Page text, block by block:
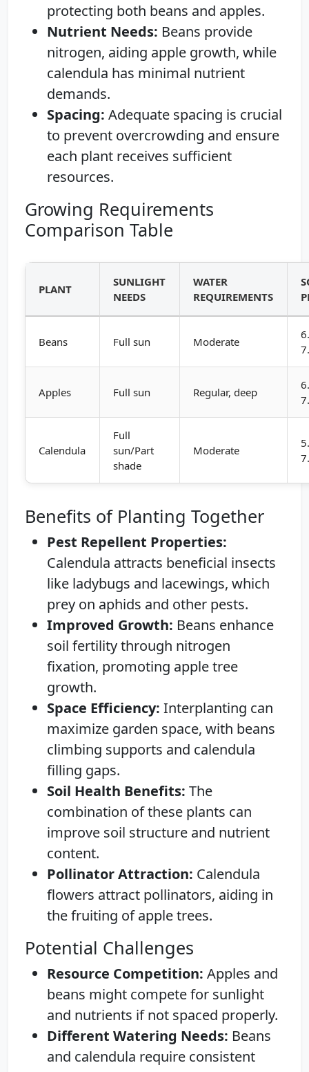
protecting both beans and apples.
Nutrient Needs: Beans provide
nitrogen, aiding apple growth, while
calendula has minimal nutrient
demands.
Spacing: Adequate spacing is crucial
to prevent overcrowding and ensure
each plant receives sufficient
resources.
Growing Requirements
Comparison Table
PLANT
SUNLIGHT
NEEDS
WATER
REQUIREMENTS
Beans Full sun Moderate
Apples Full sun Regular, deep
Calendula
Full
sun/Part
shade
Moderate
Benefits of Planting Together
Pest Repellent Properties:
Calendula attracts beneficial insects
like ladybugs and lacewings, which
prey on aphids and other pests.
Improved Growth: Beans enhance
soil fertility through nitrogen
fixation, promoting apple tree
growth.
Space Efficiency: Interplanting can
maximize garden space, with beans
climbing supports and calendula
filling gaps.
Soil Health Benefits: The
combination of these plants can
improve soil structure and nutrient
content.
Pollinator Attraction: Calendula
flowers attract pollinators, aiding in
the fruiting of apple trees.
Potential Challenges
Resource Competition: Apples and
beans might compete for sunlight
and nutrients if not spaced properly.
Different Watering Needs: Beans
and calendula require consistent